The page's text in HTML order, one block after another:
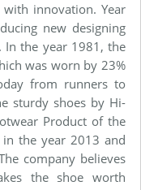
innovation. Year
new designing
In the year 1981, the
was worn by 23%
from runners to
sturdy shoes by Hi-
Product of the
the year 2013 and
company believes
the shoe worth